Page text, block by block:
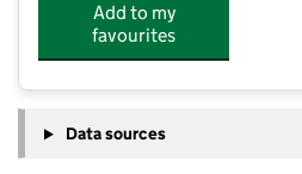
Add to my
favourites
Data sources